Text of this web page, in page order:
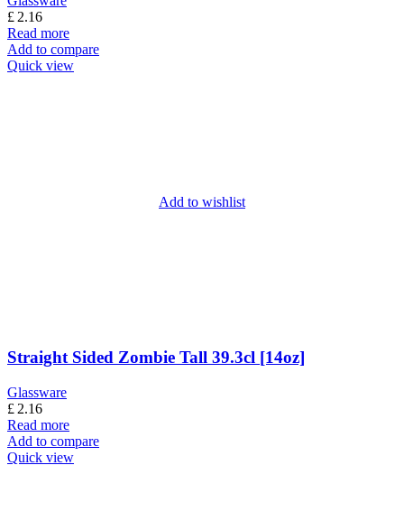
£ 2.16
Read more
Add to compare
Quick view
Add to wishlist
Straight Sided Zombie Tall 39.3cl [14oz]
Glassware
£ 2.16
Read more
Add to compare
Quick view